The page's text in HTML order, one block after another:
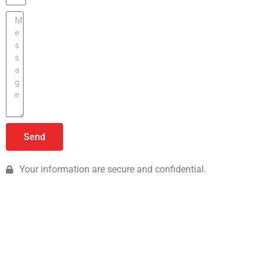
Send
Your information are secure and confidential.